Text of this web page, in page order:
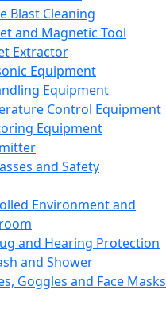
Blast Cleaning
and Magnetic Tool
Extractor
Equipment
Equipment
Control Equipment
Equipment
and Safety
Environment and
and Hearing Protection
and Shower
Goggles and Face Masks